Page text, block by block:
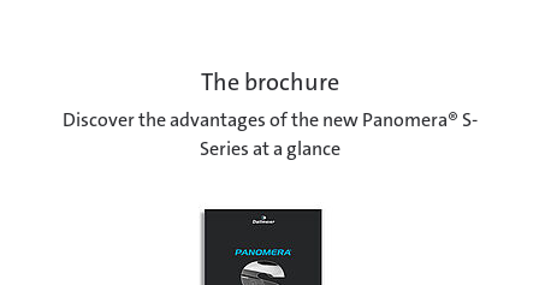
The brochure
Discover the advantages of the new Panomera® S-
Series at a glance